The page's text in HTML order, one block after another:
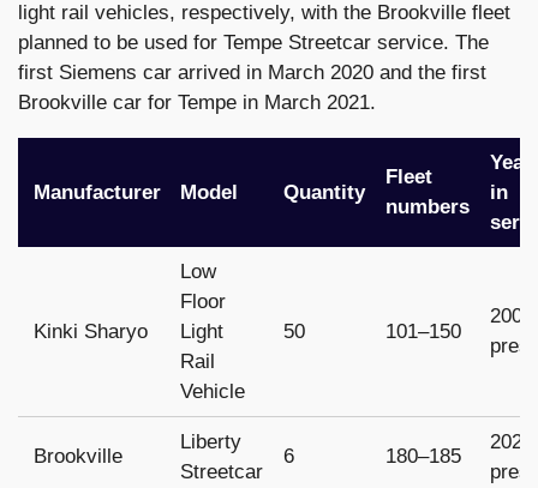
light rail vehicles, respectively, with the Brookville fleet
planned to be used for Tempe Streetcar service. The
first Siemens car arrived in March 2020 and the first
Brookville car for Tempe in March 2021.
Manufacturer Model Quantity
Fleet
numbers
in
Kinki Sharyo
Low
Floor
Light
Rail
Vehicle
50 101–150
Brookville
Liberty
Streetcar
6 180–185